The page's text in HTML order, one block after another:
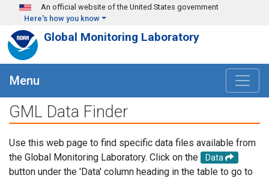
Skip to main content
An official website of the United States government
Here's how you know
Global Monitoring Laboratory
Menu
GML Data Finder
Use this web page to find specific data files available from
the Global Monitoring Laboratory. Click on the
Data
button under the 'Data' column heading in the table to go to